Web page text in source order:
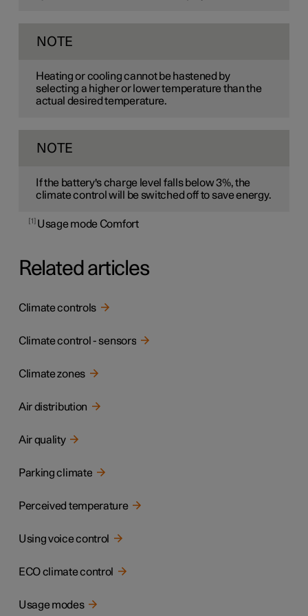
NOTE
Heating or cooling cannot be hastened by
selecting a higher or lower temperature than the
actual desired temperature.
NOTE
If the battery's charge level falls below 3%, the
climate control will be switched off to save energy.
1 Usage mode Comfort
Related articles
Climate controls
Climate control - sensors
Climate zones
Air distribution
Air quality
Parking climate
Perceived temperature
Using voice control
ECO climate control
Usage modes